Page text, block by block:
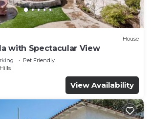
House
with Spectacular View
Pet Friendly
View Availability